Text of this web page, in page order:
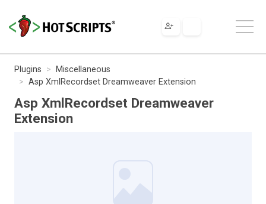
Plugins
Miscellaneous
Asp XmlRecordset Dreamweaver Extension
Asp XmlRecordset Dreamweaver
Extension